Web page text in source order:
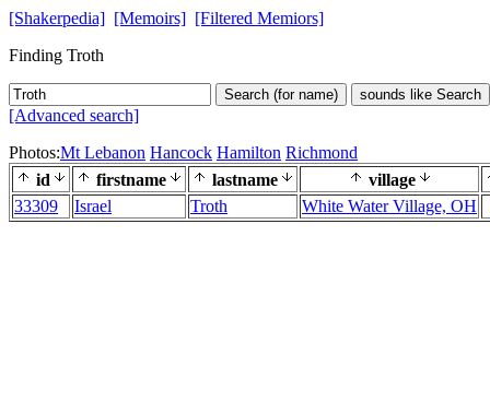
[Shakerpedia] [Memoirs] [Filtered Memiors]
Finding Troth
Search (for name) sounds like Search
[Advanced search]
Photos:Mt Lebanon Hancock Hamilton Richmond
id
firstname lastname
village
33309
Israel Troth White Water Village, OH